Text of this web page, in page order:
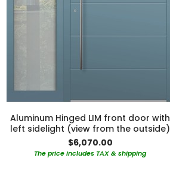
Aluminum Hinged LIM front door with
left sidelight (view from the outside)
$6,070.00
The price includes TAX & shipping